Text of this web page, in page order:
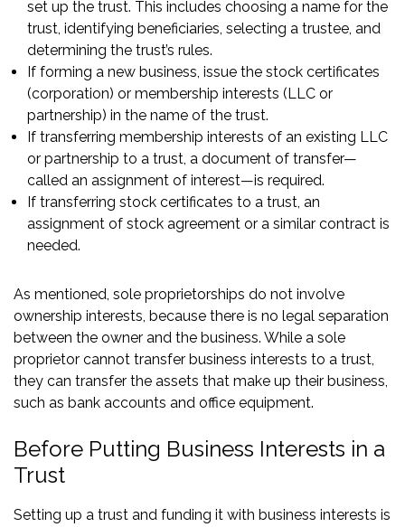
set up the trust. This includes choosing a name for the
trust, identifying beneficiaries, selecting a trustee, and
determining the trust’s rules.
If forming a new business, issue the stock certificates
(corporation) or membership interests (LLC or
partnership) in the name of the trust.
If transferring membership interests of an existing LLC
or partnership to a trust, a document of transfer—
called an assignment of interest—is required.
If transferring stock certificates to a trust, an
assignment of stock agreement or a similar contract is
needed.
As mentioned, sole proprietorships do not involve
ownership interests, because there is no legal separation
between the owner and the business. While a sole
proprietor cannot transfer business interests to a trust,
they can transfer the assets that make up their business,
such as bank accounts and office equipment.
Before Putting Business Interests in a
Trust
Setting up a trust and funding it with business interests is